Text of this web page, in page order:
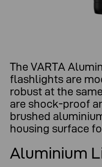
The VARTA
flashlights are
robust at the
are shock-proof
brushed
housing surface
Aluminium